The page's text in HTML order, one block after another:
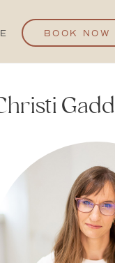
BOOK NOW
Gadd